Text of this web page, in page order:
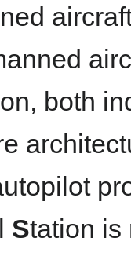
both
Station is